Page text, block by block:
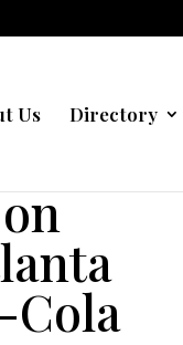
Us Directory
Cola